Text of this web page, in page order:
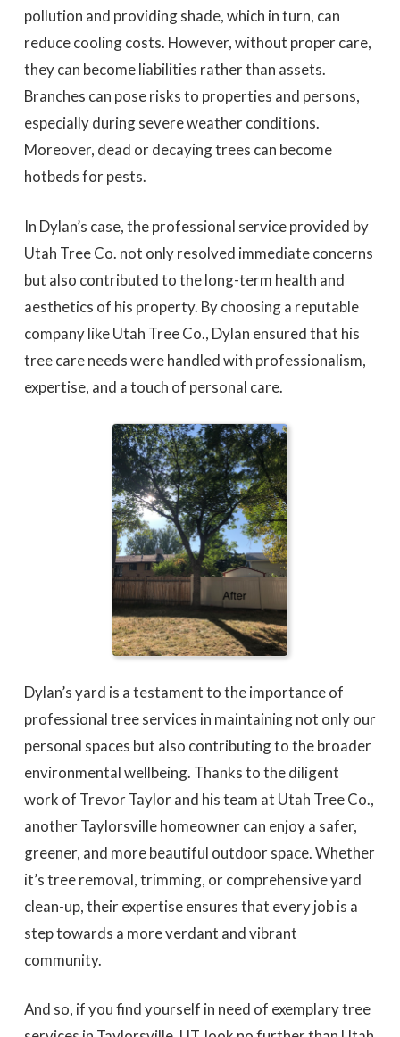
pollution and providing shade, which in turn, can
reduce cooling costs. However, without proper care,
they can become liabilities rather than assets.
Branches can pose risks to properties and persons,
especially during severe weather conditions.
Moreover, dead or decaying trees can become
hotbeds for pests.
In Dylan’s case, the professional service provided by
Utah Tree Co. not only resolved immediate concerns
but also contributed to the long-term health and
aesthetics of his property. By choosing a reputable
company like Utah Tree Co., Dylan ensured that his
tree care needs were handled with professionalism,
expertise, and a touch of personal care.
Dylan’s yard is a testament to the importance of
professional tree services in maintaining not only our
personal spaces but also contributing to the broader
environmental wellbeing. Thanks to the diligent
work of Trevor Taylor and his team at Utah Tree Co.,
another Taylorsville homeowner can enjoy a safer,
greener, and more beautiful outdoor space. Whether
it’s tree removal, trimming, or comprehensive yard
clean-up, their expertise ensures that every job is a
step towards a more verdant and vibrant
community.
And so, if you find yourself in need of exemplary tree